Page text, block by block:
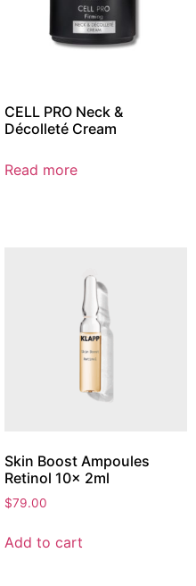
CELL PRO Neck &
Décolleté Cream
Read more
Skin Boost Ampoules
Retinol 10x 2ml
$79.00
Add to cart